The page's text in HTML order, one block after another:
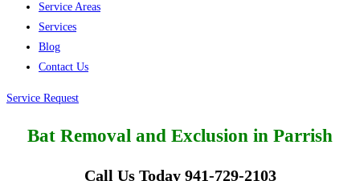
Service Areas
Services
Blog
Contact Us
Service Request
Bat Removal and Exclusion in Parrish
Call Us Today 941-729-2103